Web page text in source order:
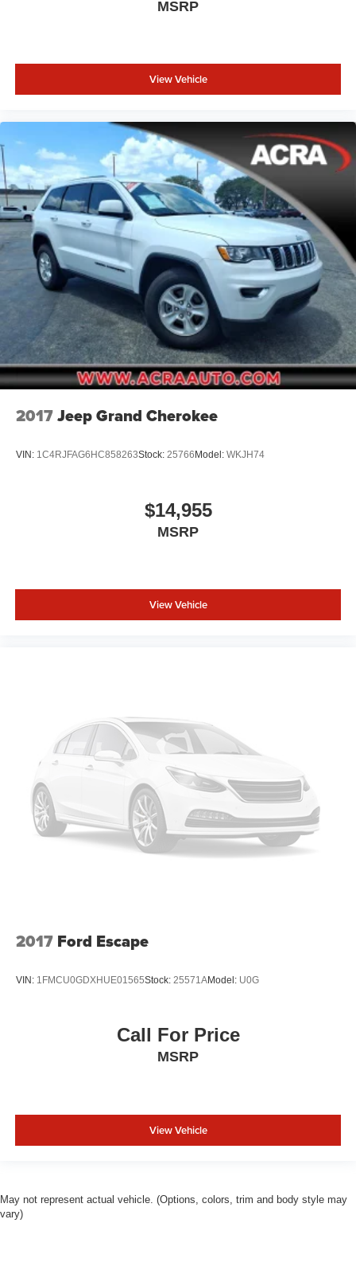
MSRP
View Vehicle
2017Jeep Grand Cherokee
VIN: 1C4RJFAG6HC858263Stock: 25766 Model: WKJH74
$14,955
MSRP
View Vehicle
2017 Ford Escape
VIN: 1FMCU0GDXHUE01565Stock: 25571AModel: U0G
Call For Price
MSRP
View Vehicle
May not represent actual vehicle. (Options, colors, trim and body style may
vary)